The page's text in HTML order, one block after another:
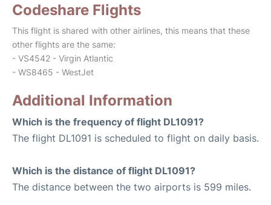
Codeshare Flights
This flight is shared with other airlines, this means that these
other flights are the same:
- VS4542 - Virgin Atlantic
- WS8465 - WestJet
Additional Information
Which is the frequency of flight DL1091?
The flight DL1091 is scheduled to flight on daily basis.
Which is the distance of flight DL1091?
The distance between the two airports is 599 miles.